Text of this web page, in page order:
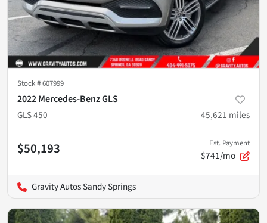
Stock #607999
2022 Mercedes-Benz GLS
GLS 450
45,621 miles
$50,193 Est. Payment
$741/mo
Gravity Autos Sandy Springs